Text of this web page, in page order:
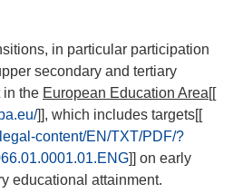
in particular participation
secondary and tertiary
in the European Education Area[[
]], which includes targets[[
content/EN/TXT/PDF/?
]] on early
educational attainment.